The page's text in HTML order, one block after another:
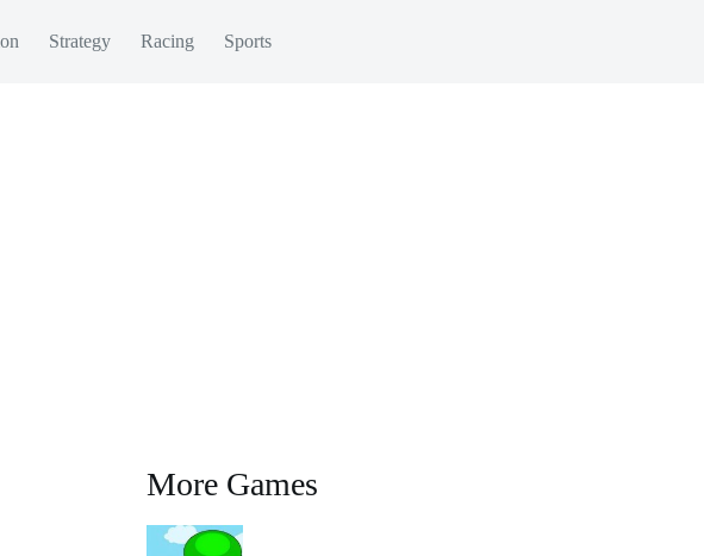
Strategy Racing Sports
More Games